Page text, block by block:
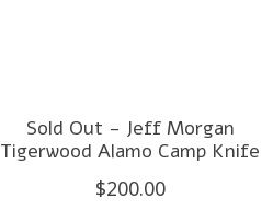
Sold Out - Jeff Morgan
Tigerwood Alamo Camp Knife
$200.00